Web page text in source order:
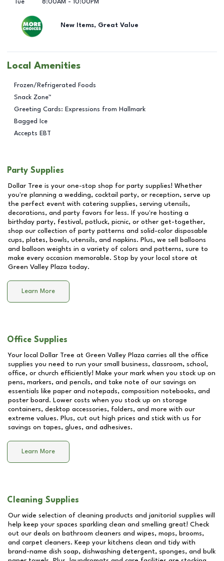
Tue
8:00AM - 10:00PM
New Items, Great Value
Local Amenities
Frozen/Refrigerated Foods
Snack Zone™
Greeting Cards: Expressions from Hallmark
Bagged Ice
Accepts EBT
Party Supplies
Dollar Tree is your one-stop shop for party supplies! Whether
you're planning a wedding, cocktail party, or reception, serve up
the perfect event with catering supplies, serving utensils,
decorations, and party favors for less. If you're hosting a
birthday party, festival, potluck, picnic, or other get-together,
shop our collection of party patterns and solid-color disposable
cups, plates, bowls, utensils, and napkins. Plus, we sell balloons
and balloon weights in a variety of colors and patterns, sure to
make every occasion memorable. Stop by your local store at
Green Valley Plaza today.
Learn More
Office Supplies
Your local Dollar Tree at Green Valley Plaza carries all the office
supplies you need to run your small business, classroom, school,
office, or church efficiently! Make your mark when you stock up on
pens, markers, and pencils, and take note of our savings on
essentials like paper and notepads, composition notebooks, and
poster board. Lower costs when you stock up on storage
containers, desktop accessories, folders, and more with our
extreme values. Plus, cut out high prices and stick with us for
savings on tapes, glues, and adhesives.
Learn More
Cleaning Supplies
Our wide selection of cleaning products and janitorial supplies will
help keep your spaces sparkling clean and smelling great! Check
out our deals on bathroom cleaners and wipes, mops, brooms,
and carpet cleaners. Keep your kitchens clean and tidy with
brand-name dish soap, dishwashing detergent, sponges, and bulk